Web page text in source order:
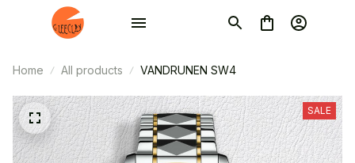
Home All products VANDRUNEN SW4
SALE